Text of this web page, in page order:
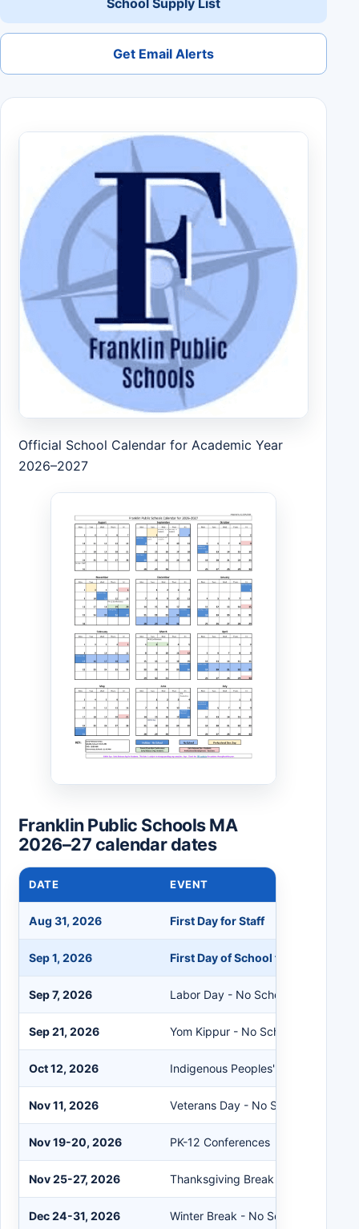
School Supply List
Get Email Alerts
Official School Calendar for Academic Year
2026–2027
Franklin Public Schools MA
2026–27 calendar dates
DATE EVENT
Aug 31, 2026 First Day for Staff
Sep 1, 2026 First Day of School for Students
Sep 7, 2026 Labor Day - No School
Sep 21, 2026 Yom Kippur - No School
Oct 12, 2026 Indigenous Peoples' Day - No
Nov 11, 2026 Veterans Day - No School
Nov 19-20, 2026 PK-12 Conferences
Nov 25-27, 2026 Thanksgiving Break - No School
Dec 24-31, 2026 Winter Break - No School